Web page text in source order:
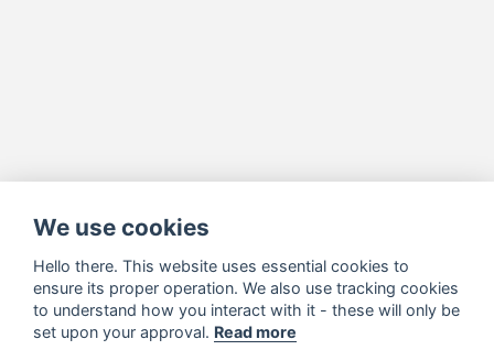
We use cookies
Hello there. This website uses essential cookies to
ensure its proper operation. We also use tracking cookies
to understand how you interact with it - these will only be
set upon your approval. Read more